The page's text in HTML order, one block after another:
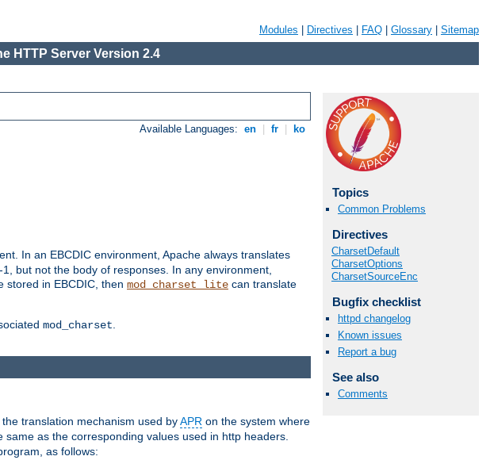
Modules Directives FAQ Glossary Sitemap
HTTP Server Version 2.4
Available Languages: en fr ko
In an EBCDIC environment, Apache always translates
but not the body of responses. In any environment,
stored in EBCDIC, then mod_charset_lite can translate
mod_charset.
Topics
Common Problems
Directives
CharsetDefault
CharsetOptions
CharsetSourceEnc
Bugfix checklist
httpd changelog
Known issues
Report a bug
See also
Comments
translation mechanism used byAPR on the system where
as the corresponding values used in http headers.
as follows: